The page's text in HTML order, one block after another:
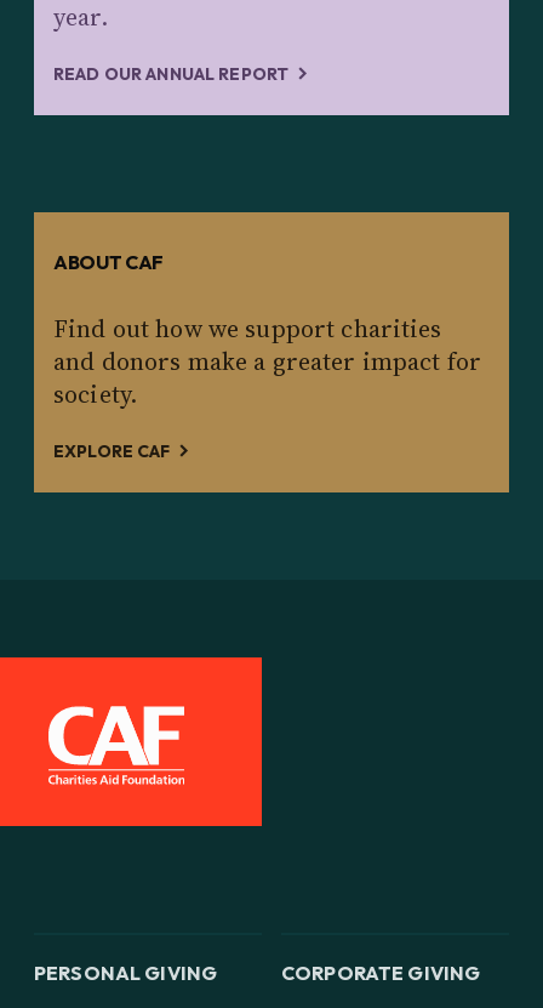
year.
READ OUR ANNUAL REPORT
ABOUT CAF
Find out how we support charities
and donors make a greater impact for
society.
EXPLORE CAF
PERSONAL GIVING
CORPORATE GIVING